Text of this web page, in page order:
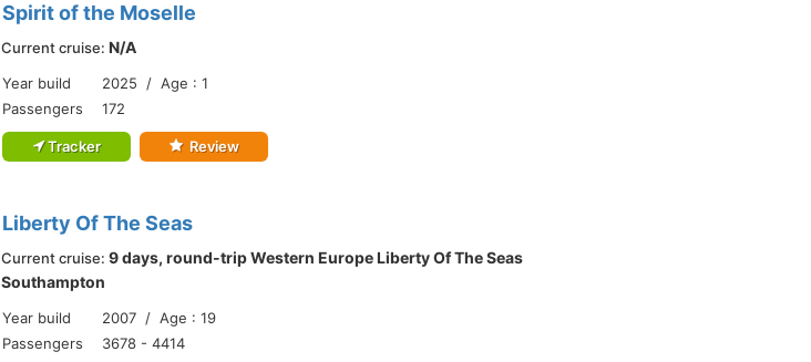
Spirit of the Moselle
Current cruise: N/A
Year build
2025 / Age : 1
Passengers
172
Tracker Review
Liberty Of The Seas
Current cruise: 9 days, round-trip Western Europe Liberty Of The Seas
Southampton
Year build
2007 / Age : 19
Passengers
3678 - 4414